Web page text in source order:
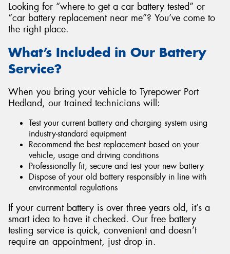
Looking for “where to get a car battery tested” or
“car battery replacement near me”? You’ve come to
the right place.
What’s Included in Our Battery
Service?
When you bring your vehicle to Tyrepower Port
Hedland, our trained technicians will:
Test your current battery and charging system using
industry-standard equipment
Recommend the best replacement based on your
vehicle, usage and driving conditions
Professionally fit, secure and test your new battery
Dispose of your old battery responsibly in line with
environmental regulations
If your current battery is over three years old, it’s a
smart idea to have it checked. Our free battery
testing service is quick, convenient and doesn’t
require an appointment, just drop in.